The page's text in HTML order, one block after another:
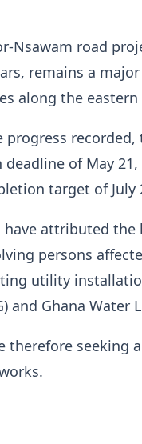
Nsawam road
remains a
along the eastern
progress
of May
target of July
attributed the
persons
utility
and Ghana Water
therefore seeking